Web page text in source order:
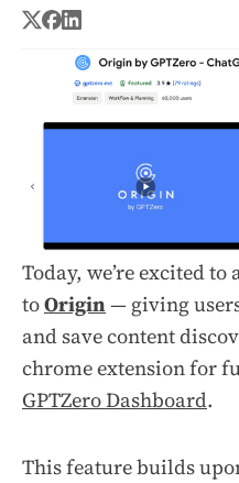
Today, we’re excited
toOrigin— giving
and save content
chrome extension for
GPTZero Dashboard.
This feature builds